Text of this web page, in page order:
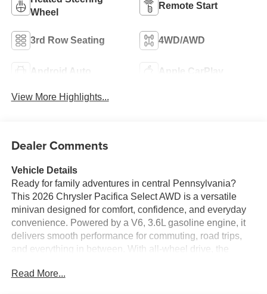
Wheel
Remote Start
3rd Row Seating 4WD/AWD
Android Auto Apple CarPlay
View More Highlights...
Dealer Comments
Vehicle Details
Ready for family adventures in central Pennsylvania?
This 2026 Chrysler Pacifica Select AWD is a versatile
minivan designed for comfort, confidence, and everyday
convenience. Powered by a V6, 3.6L gasoline engine, it
delivers smooth performance for commuting, road trips,
and everything in between. With all-wheel drive, the
mind for changing road conditions in Lewistown PA and
Read More...